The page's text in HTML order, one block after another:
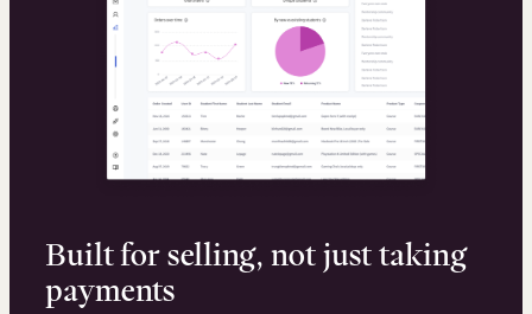
Built for selling, not just taking
payments